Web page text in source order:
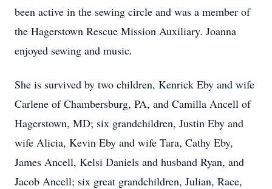
been active in the sewing circle and was a member of
the Hagerstown Rescue Mission Auxiliary. Joanna
enjoyed sewing and music.
She is survived by two children, Kenrick Eby and wife
Carlene of Chambersburg, PA, and Camilla Ancell of
Hagerstown, MD; six grandchildren, Justin Eby and
wife Alicia, Kevin Eby and wife Tara, Cathy Eby,
James Ancell, Kelsi Daniels and husband Ryan, and
Jacob Ancell; six great grandchildren, Julian, Race,